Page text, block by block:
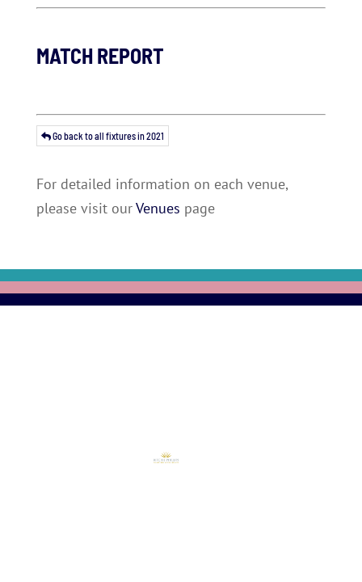
MATCH REPORT
Go back to all fixtures in 2021
For detailed information on each venue,
please visit ourVenues page